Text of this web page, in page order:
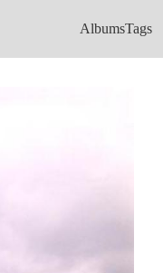
AlbumsTags